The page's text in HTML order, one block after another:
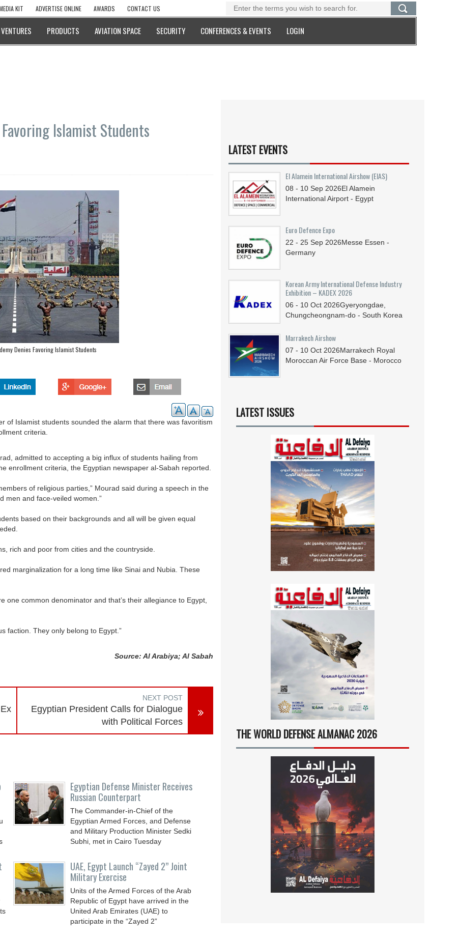
KIT ADVERTISE ONLINE AWARDS CONTACT US
PRODUCTS AVIATION SPACE SECURITY CONFERENCES & EVENTS LOGIN
Islamist Students
Denies Favoring Islamist Students
of Islamist students sounded the alarm that there was favoritism
criteria.
admitted to accepting a big influx of students hailing from
enrollment criteria, the Egyptian newspaper al-Sabah reported.
of religious parties,” Mourad said during a speech in the
men and face-veiled women.”
based on their backgrounds and all will be given equal
rich and poor from cities and the countryside.
marginalization for a long time like Sinai and Nubia. These
common denominator and that’s their allegiance to Egypt,
faction. They only belong to Egypt.”
Source: Al Arabiya; Al Sabah
NEXT POST
Egyptian President Calls for Dialogue
with Political Forces
Egyptian Defense Minister Receives
Russian Counterpart
The Commander-in-Chief of the
Egyptian Armed Forces, and Defense
and Military Production Minister Sedki
Subhi, met in Cairo Tuesday
UAE, Egypt Launch “Zayed 2” Joint
Military Exercise
Units of the Armed Forces of the Arab
Republic of Egypt have arrived in the
United Arab Emirates (UAE) to
participate in the “Zayed 2”
LATEST EVENTS
El Alamein International Airshow (EIAS)
08 - 10 Sep 2026El Alamein
International Airport - Egypt
Euro Defence Expo
22 - 25 Sep 2026Messe Essen -
Germany
Korean Army International Defense Industry
Exhibition – KADEX 2026
06 - 10 Oct 2026Gyeryongdae,
Chungcheongnam-do - South Korea
Marrakech Airshow
07 - 10 Oct 2026Marrakech Royal
Moroccan Air Force Base - Morocco
LATEST ISSUES
THE WORLD DEFENSE ALMANAC 2026